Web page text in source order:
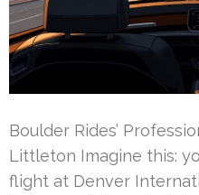
Boulder Rides’
Littleton Imagine this:
flight at Denver